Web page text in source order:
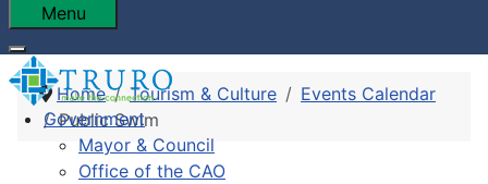
Menu
Government
Mayor & Council
Office of the CAO
Home Tourism & Culture
Events Calendar
Public Swim